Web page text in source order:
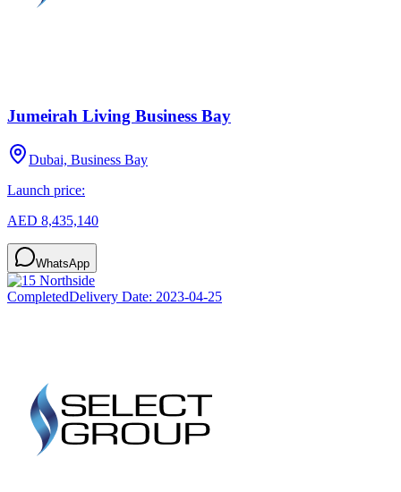
Jumeirah Living Business Bay
Dubai, Business Bay
Launch price:
AED 8,435,140
WhatsApp
CompletedDelivery Date: 2023-04-25